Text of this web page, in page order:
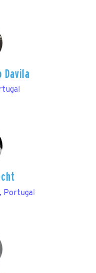
Davila
Portugal